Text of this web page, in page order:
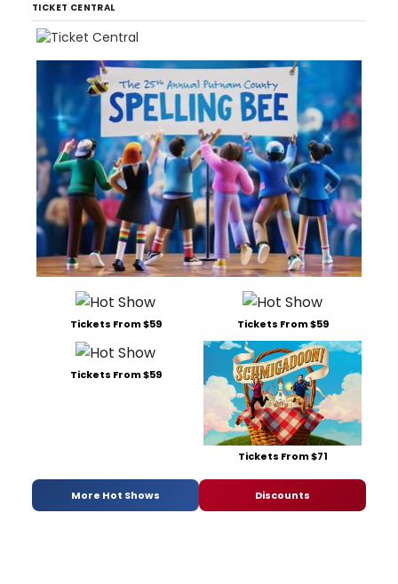
TICKET CENTRAL
Tickets From $59 Tickets From $59
Tickets From $59
Tickets From $71
More Hot Shows Discounts